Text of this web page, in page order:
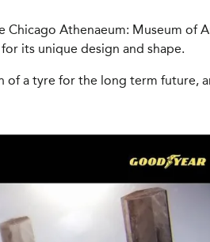
Athenaeum: Museum of
its unique design and shape.
a tyre for the long term future,